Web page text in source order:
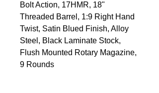
Bolt Action, 17HMR, 18"
Threaded Barrel, 1:9 Right Hand
Twist, Satin Blued Finish, Alloy
Steel, Black Laminate Stock,
Flush Mounted Rotary Magazine,
9 Rounds